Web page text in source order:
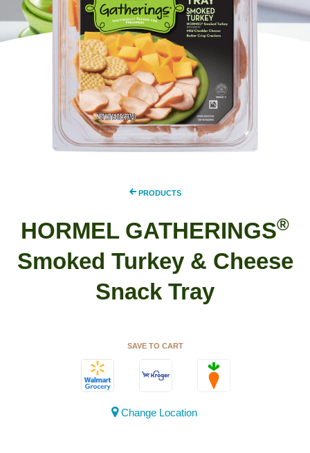
PRODUCTS
HORMEL GATHERINGS®
Smoked Turkey & Cheese
Snack Tray
SAVE TO CART
Change Location